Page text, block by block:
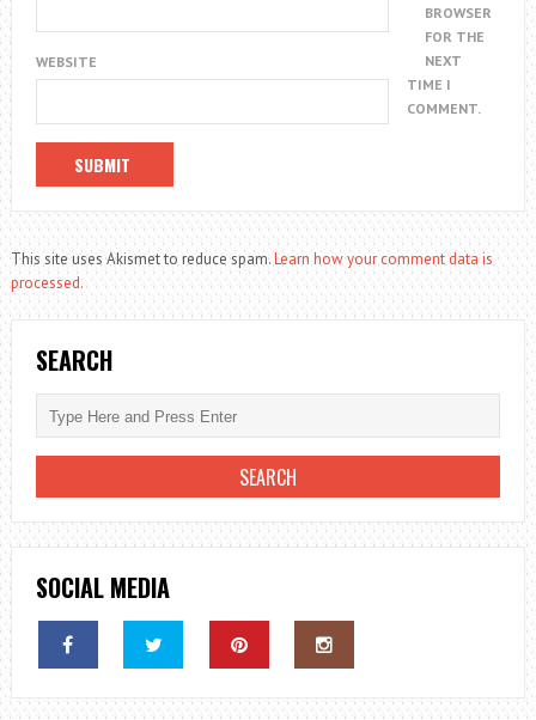
WEBSITE
BROWSER
FOR THE
NEXT
TIME I
COMMENT.
This site uses Akismet to reduce spam.Learn how your comment data is
processed.
SEARCH
SOCIAL MEDIA